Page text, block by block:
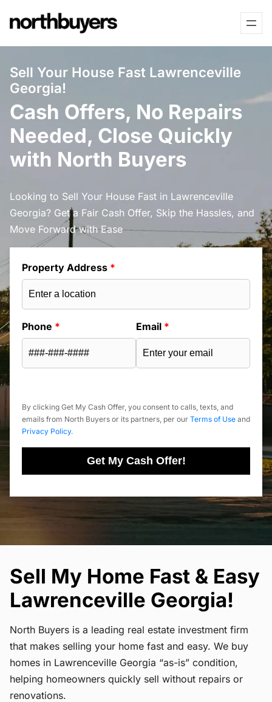
to
Sell Your House Fast Lawrenceville
Georgia!
Cash Offers, No Repairs
Needed, Close Quickly
with North Buyers
Looking to Sell Your House Fast in Lawrenceville
Georgia? Get a Fair Cash Offer, Skip the Hassles, and
Move Forward with Ease
Property Address *
Phone * Email *
By clicking Get My Cash Offer, you consent to calls, texts, and
emails from North Buyers or its partners, per our Terms of Use and
Privacy Policy.
Get My Cash Offer!
Sell My Home Fast & Easy
Lawrenceville Georgia!
North Buyers is a leading real estate investment firm
that makes selling your home fast and easy. We buy
homes in Lawrenceville Georgia “as-is” condition,
helping homeowners quickly sell without repairs or
renovations.